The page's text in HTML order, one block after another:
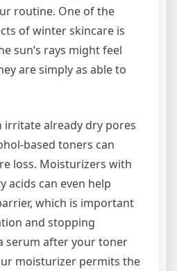
routine. One of the
of winter skincare is
sun’s rays might feel
are simply as able to
irritate already dry pores
based toners can
loss. Moisturizers with
acids can even help
which is important
and stopping
serum after your toner
moisturizer permits the